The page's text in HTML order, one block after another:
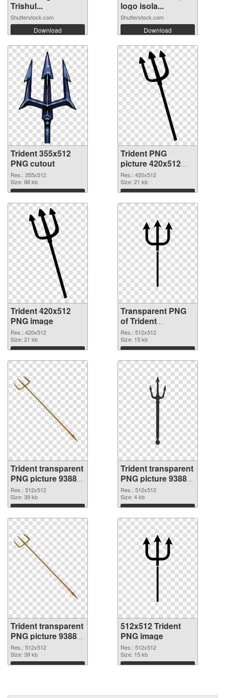
Trishul...
Shutterstock.com
Download
logo isola...
Shutterstock.com
Download
Trident 355x512
PNG cutout
Res.: 355x512
Size: 88 kb
Download
Trident PNG
picture 420x512
transparent PNG
graphic
Res.: 420x512
Size: 21 kb
Download
Trident 420x512
PNG image
Res.: 420x512
Size: 21 kb
Download
Transparent PNG
of Trident
transparent PNG
picture 93886
Res.: 512x512
Size: 15 kb
Download
Trident transparent
PNG picture 93885
PNG picture
Res.: 512x512
Size: 39 kb
Download
Trident transparent
PNG picture 93884
PNG cutout
Res.: 512x512
Size: 4 kb
Download
Trident transparent
PNG picture 93883
transparent PNG
graphic
Res.: 512x512
Size: 39 kb
Download
512x512 Trident
PNG image
Res.: 512x512
Size: 15 kb
Download